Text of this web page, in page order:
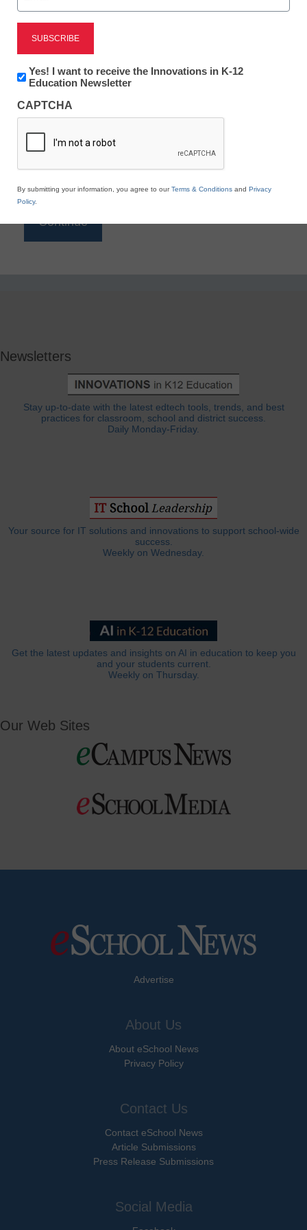
Reading
eSchool News is Free for qualified educators. Sign
to access all our K-12 news and resources.
*
Newsletters
Stay up-to-date with the latest edtech tools, trends, and best
practices for classroom, school and district success.
Daily Monday-Friday.
Your source for IT solutions and innovations to support school-wide
success.
Weekly on Wednesday.
Get the latest updates and insights on AI in education to keep you
and your students current.
Weekly on Thursday.
Our Web Sites
Advertise
About Us
About eSchool News
Privacy Policy
Contact Us
Contact eSchool News
Article Submissions
Press Release Submissions
Social Media
Newsletter:
Innovations
K12
Education
Yes! I want to receive the Innovations in K-12
Education Newsletter
CAPTCHA
By submitting your information, you agree to ourTerms & Conditions and Privacy
Policy.